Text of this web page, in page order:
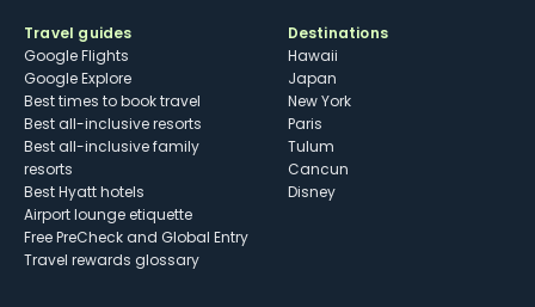
Travel guides
Google Flights
Google Explore
Best times to book travel
Best all-inclusive resorts
Best all-inclusive family
resorts
Best Hyatt hotels
Airport lounge etiquette
Free PreCheck and Global Entry
Travel rewards glossary
Destinations
Hawaii
Japan
New York
Paris
Tulum
Cancun
Disney